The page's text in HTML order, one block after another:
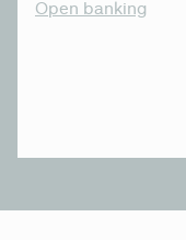
Open banking